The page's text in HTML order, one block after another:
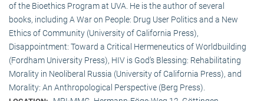
of the Bioethics Program at UVA. He is the author of several
books, including A War on People: Drug User Politics and a New
Ethics of Community (University of California Press),
Disappointment: Toward a Critical Hermeneutics of Worldbuilding
(Fordham University Press), HIV is God’s Blessing: Rehabilitating
Morality in Neoliberal Russia (University of California Press), and
Morality: An Anthropological Perspective (Berg Press).